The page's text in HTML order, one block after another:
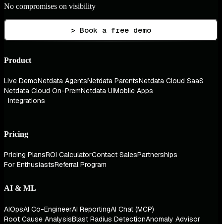
No compromises on visibility
> Book a free demo
Product
Live DemoNetdata AgentsNetdata ParentsNetdata Cloud SaaS
Netdata Cloud On-PremNetdata UIMobile Apps
Integrations
Pricing
Pricing PlansROI CalculatorContact SalesPartnerships
For EnthusiastsReferral Program
AI & ML
AIOpsAI Co-EngineerAI ReportingAI Chat (MCP)
Root Cause AnalysisBlast Radius DetectionAnomaly Advisor